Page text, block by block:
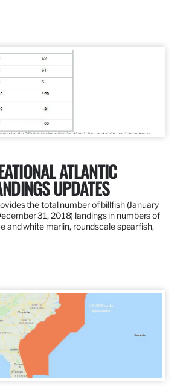
ATLANTIC
UPDATES
the total number of billfish (January
31, 2018) landings in numbers of
and white marlin, roundscale spearfish,